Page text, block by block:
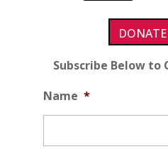
Subscribe Below to
Name *